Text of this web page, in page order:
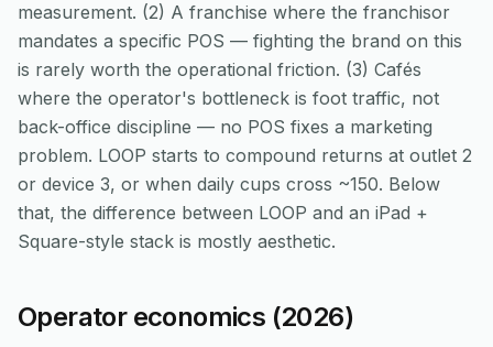
measurement. (2) A franchise where the franchisor
mandates a specific POS — fighting the brand on this
is rarely worth the operational friction. (3) Cafés
where the operator's bottleneck is foot traffic, not
back-office discipline — no POS fixes a marketing
problem. LOOP starts to compound returns at outlet 2
or device 3, or when daily cups cross ~150. Below
that, the difference between LOOP and an iPad +
Square-style stack is mostly aesthetic.
Operator economics (2026)